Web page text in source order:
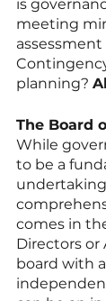
is
meeting
planning?
The Board
While
to be a
comes in
Directors or
board with